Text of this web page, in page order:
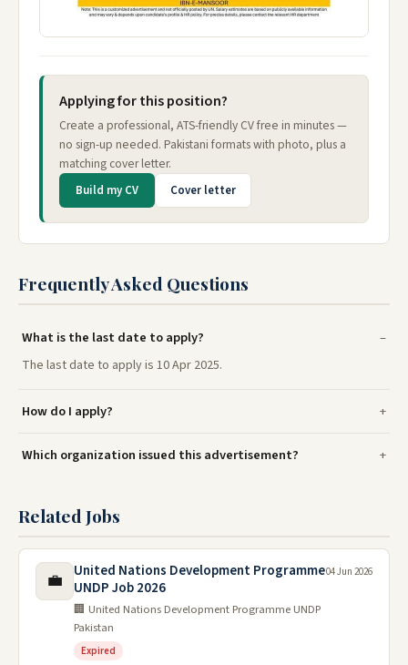
Applying for this position?
Create a professional, ATS-friendly CV free in minutes —
no sign-up needed. Pakistani formats with photo, plus a
matching cover letter.
Build my CV Cover letter
Frequently Asked Questions
What is the last date to apply?
The last date to apply is 10 Apr 2025.
How do I apply?
Which organization issued this advertisement?
Related Jobs
💼
United Nations Development Programme
UNDP Job 2026
🏢 United Nations Development Programme UNDP
Pakistan
Expired
04 Jun 2026